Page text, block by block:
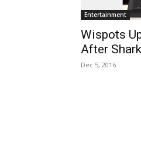
Entertainment
Wispots
After
Dec 5, 2016